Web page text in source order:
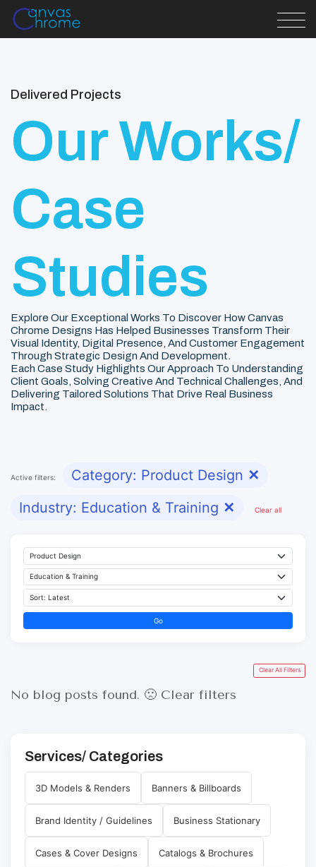
Delivered Projects
Our Works/
Case
Studies
Explore Our Exceptional Works To Discover How Canvas
Chrome Designs Has Helped Businesses Transform Their
Visual Identity, Digital Presence, And Customer Engagement
Through Strategic Design And Development.
Each Case Study Highlights Our Approach To Understanding
Client Goals, Solving Creative And Technical Challenges, And
Delivering Tailored Solutions That Drive Real Business
Impact.
Active filters: Category: Product Design ✕
Industry: Education & Training ✕ Clear all
Go
Clear All Filters
No blog posts found. 🙁 Clear filters
Services/ Categories
3D Models & Renders Banners & Billboards
Brand Identity / Guidelines Business Stationary
Cases & Cover Designs Catalogs & Brochures